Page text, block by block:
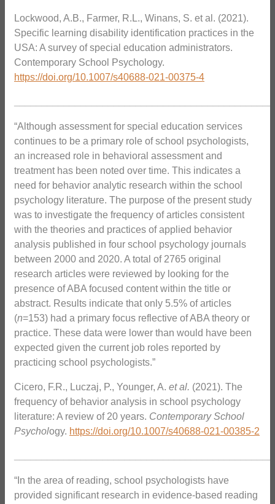
Lockwood, A.B., Farmer, R.L., Winans, S. et al. (2021).
Specific learning disability identification practices in the
USA: A survey of special education administrators.
Contemporary School Psychology.
https://doi.org/10.1007/s40688-021-00375-4
“Although assessment for special education services
continues to be a primary role of school psychologists,
an increased role in behavioral assessment and
treatment has been noted over time. This indicates a
need for behavior analytic research within the school
psychology literature. The purpose of the present study
was to investigate the frequency of articles consistent
with the theories and practices of applied behavior
analysis published in four school psychology journals
between 2000 and 2020. A total of 2765 original
research articles were reviewed by looking for the
presence of ABA focused content within the title or
abstract. Results indicate that only 5.5% of articles
(n=153) had a primary focus reflective of ABA theory or
practice. These data were lower than would have been
expected given the current job roles reported by
practicing school psychologists.”
Cicero, F.R., Luczaj, P., Younger, A. et al. (2021). The
frequency of behavior analysis in school psychology
literature: A review of 20 years. Contemporary School
Psychology. https://doi.org/10.1007/s40688-021-00385-2
“In the area of reading, school psychologists have
provided significant research in evidence-based reading